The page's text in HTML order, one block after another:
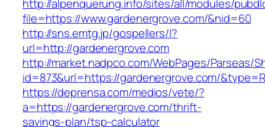
http://alpenquerung.info/sites/all/modules/
file=https://www.gardenergrove.com/&nid=60
http://sns.emtg.jp/gospellers/l?
url=http://gardenergrove.com
http://market.nadpco.com/WebPages/Parseas/
id=873&url=https://gardenergrove.com/
https://deprensa.com/medios/vete/?
a=https://gardenergrove.com/thrift-
savings-plan/tsp-calculator